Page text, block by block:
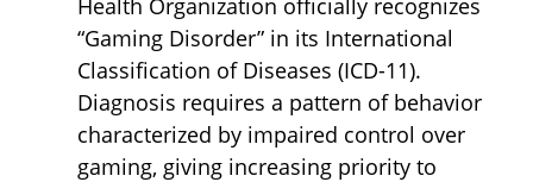
Health Organization officially recognizes
“Gaming Disorder” in its International
Classification of Diseases (ICD-11).
Diagnosis requires a pattern of behavior
characterized by impaired control over
gaming, giving increasing priority to